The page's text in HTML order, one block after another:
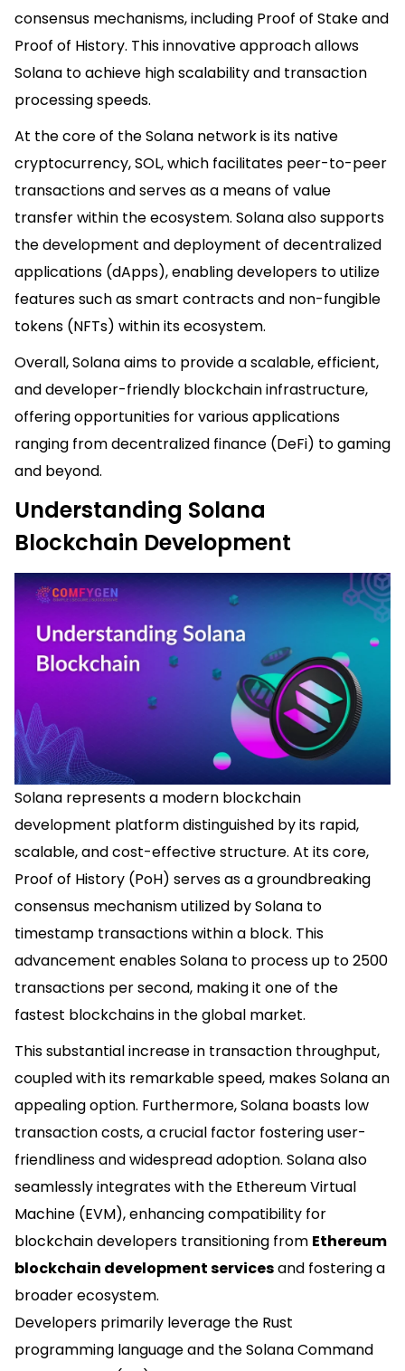
consensus mechanisms, including Proof of Stake and
Proof of History. This innovative approach allows
Solana to achieve high scalability and transaction
processing speeds.
At the core of the Solana network is its native
cryptocurrency, SOL, which facilitates peer-to-peer
transactions and serves as a means of value
transfer within the ecosystem. Solana also supports
the development and deployment of decentralized
applications (dApps), enabling developers to utilize
features such as smart contracts and non-fungible
tokens (NFTs) within its ecosystem.
Overall, Solana aims to provide a scalable, efficient,
and developer-friendly blockchain infrastructure,
offering opportunities for various applications
ranging from decentralized finance (DeFi) to gaming
and beyond.
Understanding Solana
Blockchain Development
Solana represents a modern blockchain
development platform distinguished by its rapid,
scalable, and cost-effective structure. At its core,
Proof of History (PoH) serves as a groundbreaking
consensus mechanism utilized by Solana to
timestamp transactions within a block. This
advancement enables Solana to process up to 2500
transactions per second, making it one of the
fastest blockchains in the global market.
This substantial increase in transaction throughput,
coupled with its remarkable speed, makes Solana an
appealing option. Furthermore, Solana boasts low
transaction costs, a crucial factor fostering user-
friendliness and widespread adoption. Solana also
seamlessly integrates with the Ethereum Virtual
Machine (EVM), enhancing compatibility for
blockchain developers transitioning from Ethereum
blockchain development servicesand fostering a
broader ecosystem.
Developers primarily leverage the Rust
programming language and the Solana Command